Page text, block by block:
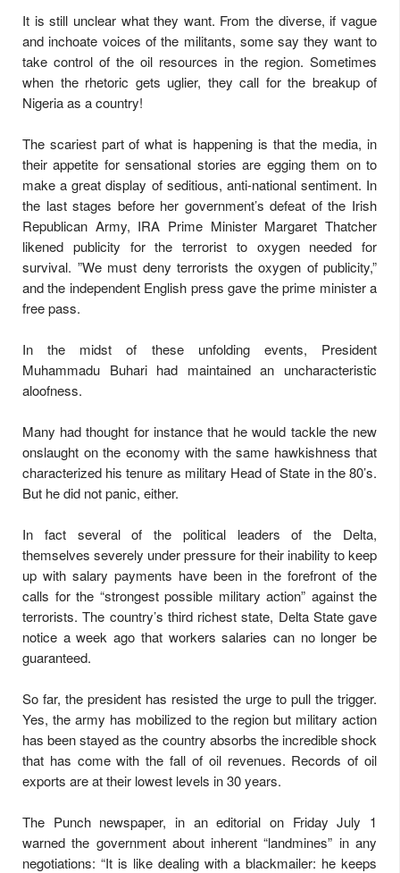
It is still unclear what they want. From the diverse, if vague
and inchoate voices of the militants, some say they want to
take control of the oil resources in the region. Sometimes
when the rhetoric gets uglier, they call for the breakup of
Nigeria as a country!
The scariest part of what is happening is that the media, in
their appetite for sensational stories are egging them on to
make a great display of seditious, anti-national sentiment. In
the last stages before her government’s defeat of the Irish
Republican Army, IRA Prime Minister Margaret Thatcher
likened publicity for the terrorist to oxygen needed for
survival. ”We must deny terrorists the oxygen of publicity,”
and the independent English press gave the prime minister a
free pass.
In the midst of these unfolding events, President
Muhammadu Buhari had maintained an uncharacteristic
aloofness.
Many had thought for instance that he would tackle the new
onslaught on the economy with the same hawkishness that
characterized his tenure as military Head of State in the 80’s.
But he did not panic, either.
In fact several of the political leaders of the Delta,
themselves severely under pressure for their inability to keep
up with salary payments have been in the forefront of the
calls for the “strongest possible military action” against the
terrorists. The country’s third richest state, Delta State gave
notice a week ago that workers salaries can no longer be
guaranteed.
So far, the president has resisted the urge to pull the trigger.
Yes, the army has mobilized to the region but military action
has been stayed as the country absorbs the incredible shock
that has come with the fall of oil revenues. Records of oil
exports are at their lowest levels in 30 years.
The Punch newspaper, in an editorial on Friday July 1
warned the government about inherent “landmines” in any
negotiations: “It is like dealing with a blackmailer: he keeps